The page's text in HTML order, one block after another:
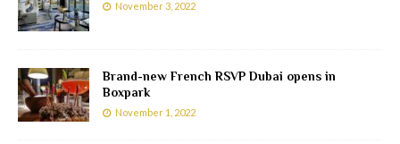
November 3, 2022
Brand-new French RSVP Dubai opens in
Boxpark
November 1, 2022